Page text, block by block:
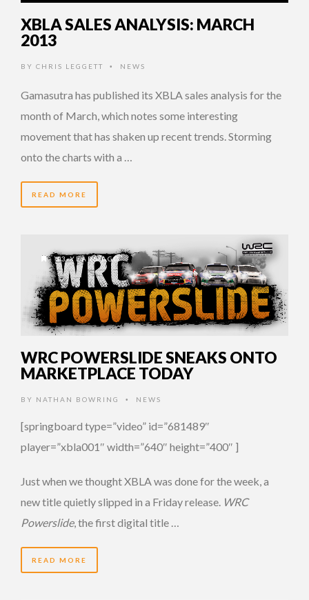
XBLA SALES ANALYSIS: MARCH
2013
BY CHRIS LEGGETT • NEWS
Gamasutra has published its XBLA sales analysis for the
month of March, which notes some interesting
movement that has shaken up recent trends. Storming
onto the charts with a …
READ MORE
13 YEARS AGO
WRC POWERSLIDE SNEAKS ONTO
MARKETPLACE TODAY
BY NATHAN BOWRING • NEWS
[springboard type=”video” id=”681489″
player=”xbla001″ width=”640″ height=”400″ ]
Just when we thought XBLA was done for the week, a
new title quietly slipped in a Friday release. WRC
Powerslide, the first digital title …
READ MORE